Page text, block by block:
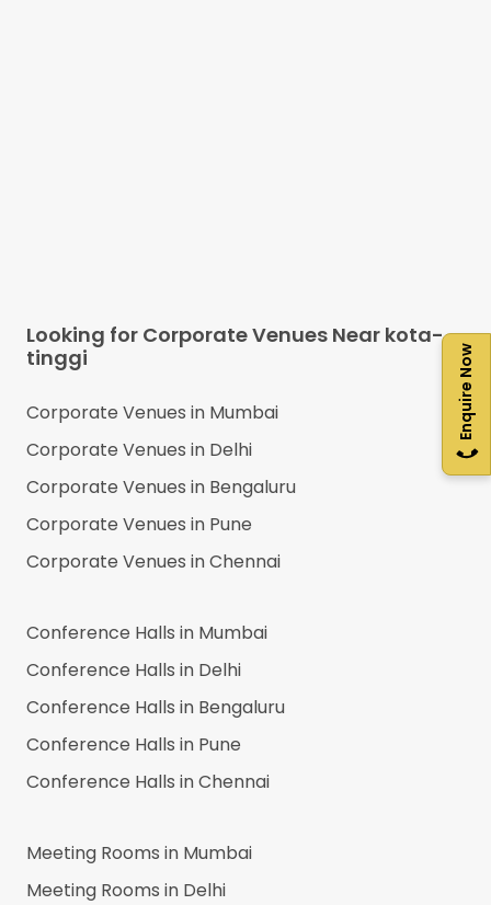
Enquire Now
Looking for Corporate Venues Near kota-
tinggi
Corporate Venues in Mumbai
Corporate Venues in Delhi
Corporate Venues in Bengaluru
Corporate Venues in Pune
Corporate Venues inChennai
Conference Halls in Mumbai
Conference Halls in Delhi
Conference Halls in Bengaluru
Conference Halls in Pune
Conference Halls inChennai
Meeting Rooms in Mumbai
Meeting Rooms in Delhi